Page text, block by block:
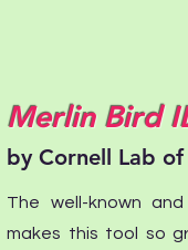
Merlin Bird
by Cornell Lab
The well-known
makes this tool so